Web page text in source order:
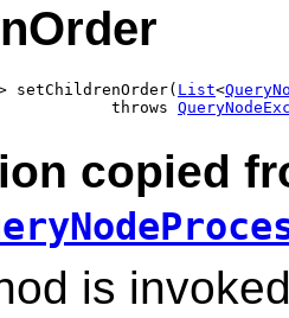
setChildrenOrder( List<
throws
copied
is